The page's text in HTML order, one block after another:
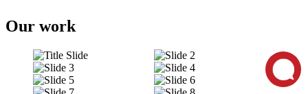
Our work